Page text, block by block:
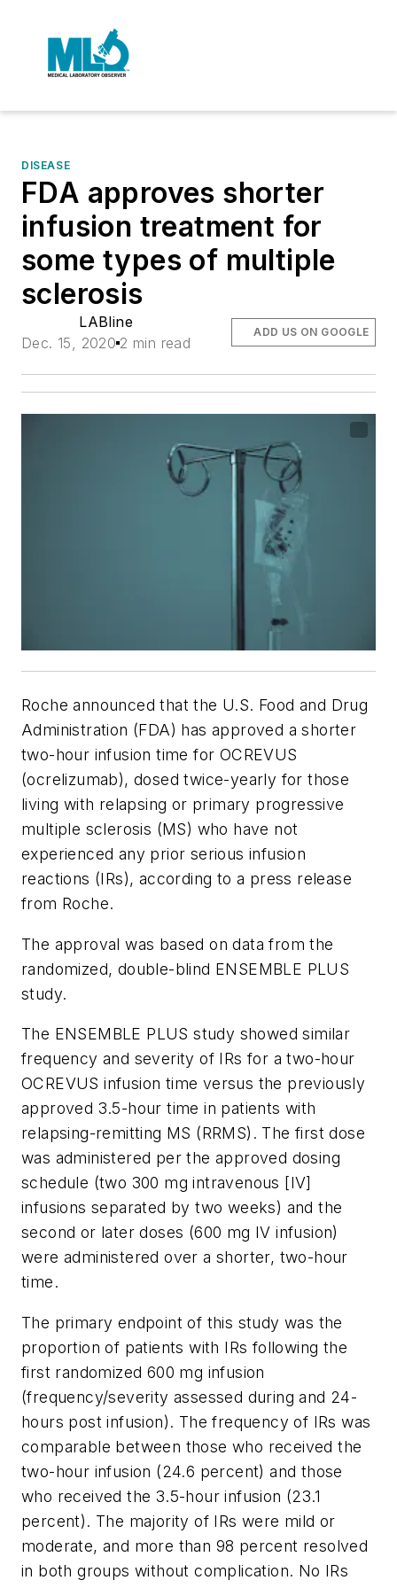
DISEASE
FDA approves shorter
infusion treatment for
some types of multiple
sclerosis
LABline
Dec. 15, 2020 2 min read
ADD US ON GOOGLE
Roche announced that the U.S. Food and Drug
Administration (FDA) has approved a shorter
two-hour infusion time for OCREVUS
(ocrelizumab), dosed twice-yearly for those
living with relapsing or primary progressive
multiple sclerosis (MS) who have not
experienced any prior serious infusion
reactions (IRs), according to a press release
from Roche.
The approval was based on data from the
randomized, double-blind ENSEMBLE PLUS
study.
The ENSEMBLE PLUS study showed similar
frequency and severity of IRs for a two-hour
OCREVUS infusion time versus the previously
approved 3.5-hour time in patients with
relapsing-remitting MS (RRMS). The first dose
was administered per the approved dosing
schedule (two 300 mg intravenous [IV]
infusions separated by two weeks) and the
second or later doses (600 mg IV infusion)
were administered over a shorter, two-hour
time.
The primary endpoint of this study was the
proportion of patients with IRs following the
first randomized 600 mg infusion
(frequency/severity assessed during and 24-
hours post infusion). The frequency of IRs was
comparable between those who received the
two-hour infusion (24.6 percent) and those
who received the 3.5-hour infusion (23.1
percent). The majority of IRs were mild or
moderate, and more than 98 percent resolved
in both groups without complication. No IRs